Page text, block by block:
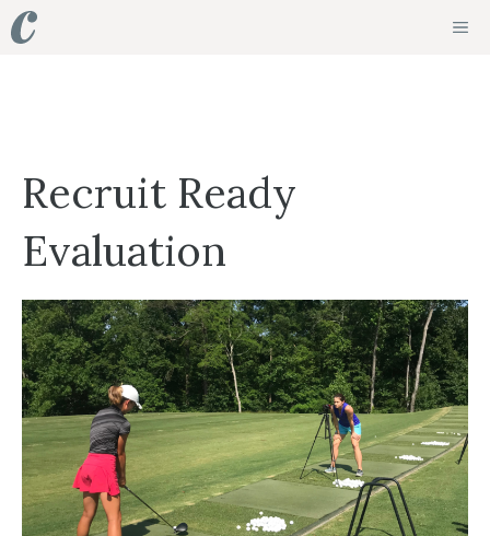
Skip
to
Recruit Ready
Evaluation